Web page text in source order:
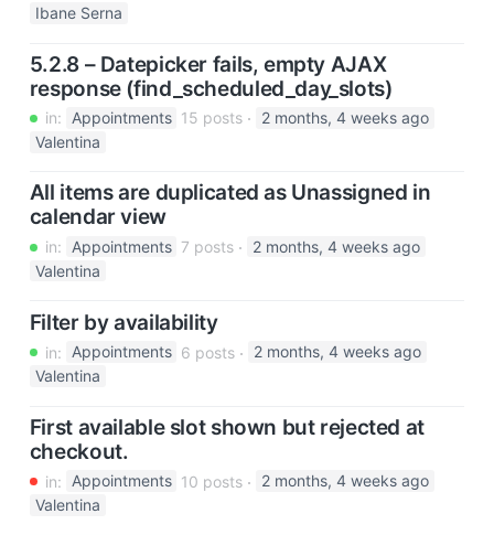
Ibane Serna
5.2.8 – Datepicker fails, empty AJAX
response (find_scheduled_day_slots)
in: Appointments 15 posts
2 months, 4 weeks ago
Valentina
All items are duplicated as Unassigned in
calendar view
in: Appointments 7 posts
2 months, 4 weeks ago
Valentina
Filter by availability
in: Appointments 6 posts
2 months, 4 weeks ago
Valentina
First available slot shown but rejected at
checkout.
in: Appointments 10 posts
2 months, 4 weeks ago
Valentina